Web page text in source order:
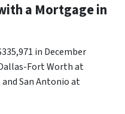
a Mortgage in
in December
Fort Worth at
and San Antonio at